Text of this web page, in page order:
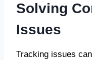
Solving
Issues
Tracking issues